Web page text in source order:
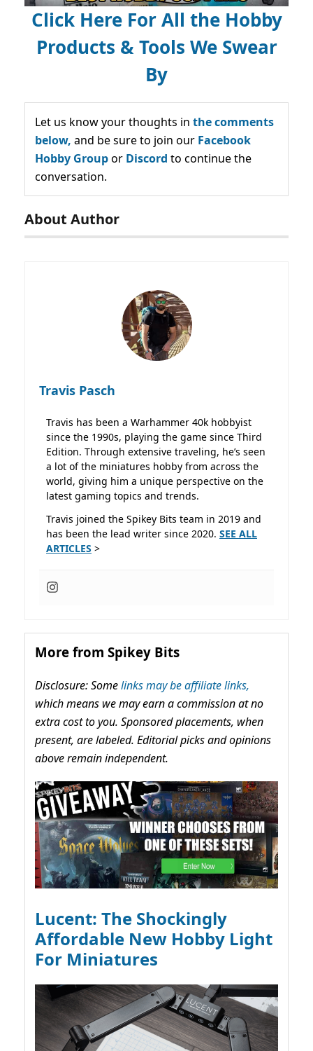
Click Here For All the Hobby
Products & Tools We Swear
By
Let us know your thoughts in the comments
below, and be sure to join our Facebook
Hobby Groupor Discord to continue the
conversation.
About Author
Travis Pasch
Travis has been a Warhammer 40k hobbyist
since the 1990s, playing the game since Third
Edition. Through extensive traveling, he’s seen
a lot of the miniatures hobby from across the
world, giving him a unique perspective on the
latest gaming topics and trends.
Travis joined the Spikey Bits team in 2019 and
has been the lead writer since 2020. SEE ALL
ARTICLES >
More from Spikey Bits
Disclosure: Somelinks may be affiliate links,
which means we may earn a commission at no
extra cost to you. Sponsored placements, when
present, are labeled. Editorial picks and opinions
above remain independent.
Lucent: The Shockingly
Affordable New Hobby Light
For Miniatures